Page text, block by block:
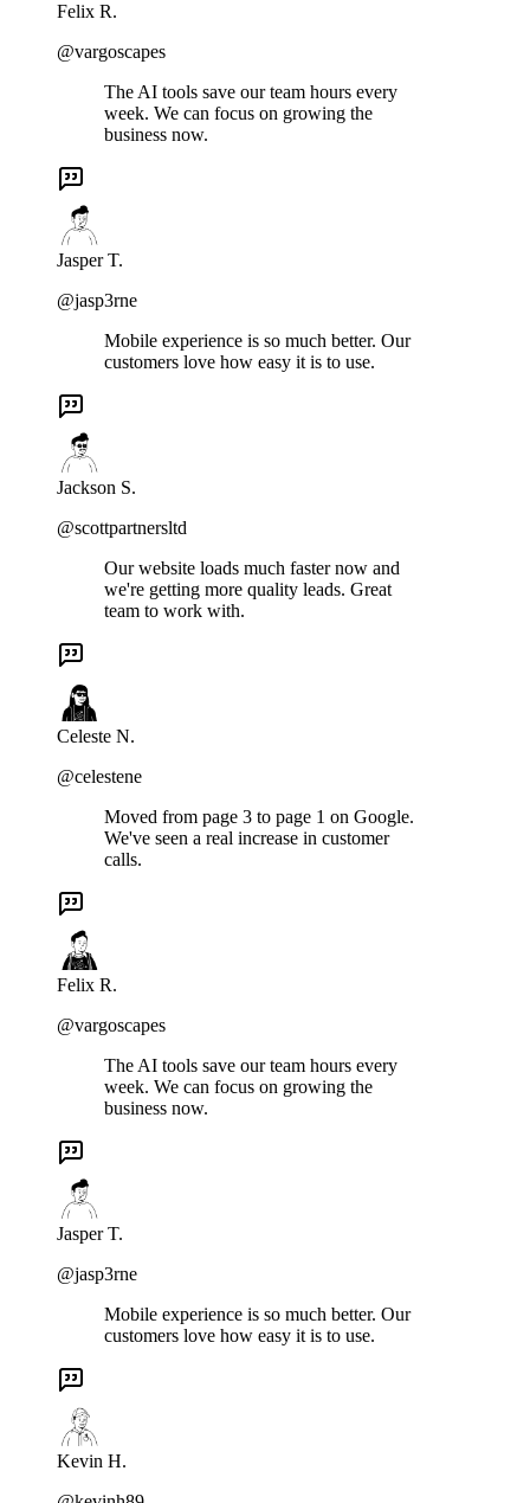
Felix R.
@vargoscapes
The AI tools save our team hours every
week. We can focus on growing the
business now.
Jasper T.
@jasp3rne
Mobile experience is so much better. Our
customers love how easy it is to use.
Jackson S.
@scottpartnersltd
Our website loads much faster now and
we're getting more quality leads. Great
team to work with.
Celeste N.
@celestene
Moved from page 3 to page 1 on Google.
We've seen a real increase in customer
calls.
Felix R.
@vargoscapes
The AI tools save our team hours every
week. We can focus on growing the
business now.
Jasper T.
@jasp3rne
Mobile experience is so much better. Our
customers love how easy it is to use.
Kevin H.